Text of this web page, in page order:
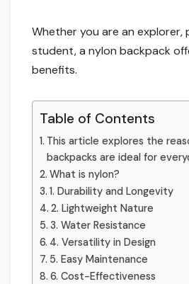
Whether you are an explorer,
student, a nylon backpack
benefits.
Table of Contents
This article explores the
backpacks are ideal for
What is nylon?
1. Durability and Longevity
2. Lightweight Nature
3. Water Resistance
4. Versatility in Design
5. Easy Maintenance
6. Cost-Effectiveness